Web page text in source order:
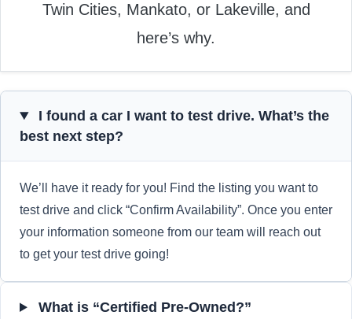
Twin Cities, Mankato, or Lakeville, and
here’s why.
I found a car I want to test drive. What’s the
best next step?
We’ll have it ready for you! Find the listing you want to
test drive and click “Confirm Availability”. Once you enter
your information someone from our team will reach out
to get your test drive going!
What is “Certified Pre-Owned?”